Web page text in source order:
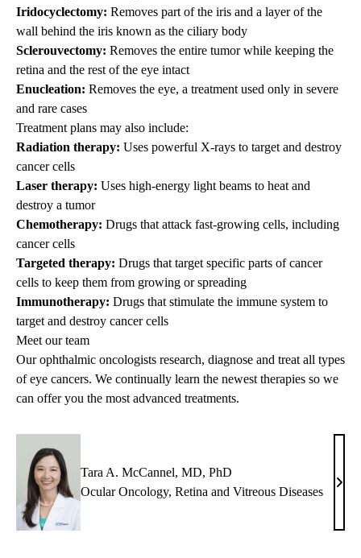
Iridocyclectomy: Removes part of the iris and a layer of the
wall behind the iris known as the ciliary body
Sclerouvectomy: Removes the entire tumor while keeping the
retina and the rest of the eye intact
Enucleation: Removes the eye, a treatment used only in severe
and rare cases
Treatment plans may also include:
Radiation therapy: Uses powerful X-rays to target and destroy
cancer cells
Laser therapy: Uses high-energy light beams to heat and
destroy a tumor
Chemotherapy: Drugs that attack fast-growing cells, including
cancer cells
Targeted therapy: Drugs that target specific parts of cancer
cells to keep them from growing or spreading
Immunotherapy: Drugs that stimulate the immune system to
target and destroy cancer cells
Meet our team
Our ophthalmic oncologists research, diagnose and treat all types
of eye cancers. We continually learn the newest therapies so we
can offer you the most advanced treatments.
Tara A. McCannel, MD, PhD
Ocular Oncology, Retina and Vitreous Diseases
Tara